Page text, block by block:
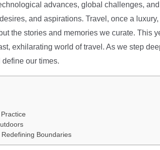
advances, global challenges,
and aspirations. Travel, once a
the stories and memories we curate. This
exhilarating world of travel. As we step
our times.
Boundaries